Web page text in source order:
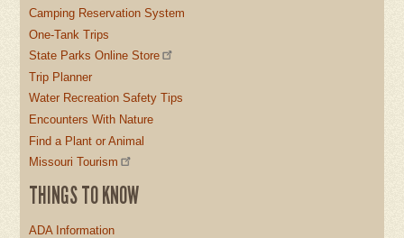
Camping Reservation System
One-Tank Trips
State Parks Online Store
Trip Planner
Water Recreation Safety Tips
Encounters With Nature
Find a Plant or Animal
Missouri Tourism
THINGS TO KNOW
ADA Information